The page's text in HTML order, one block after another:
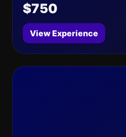
$750
View Experience